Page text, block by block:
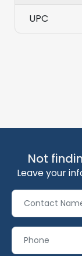
UPC
Not
Leave your